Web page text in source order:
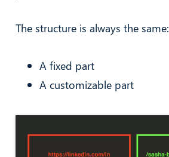
The structure is always the same:
A fixed part
A customizable part